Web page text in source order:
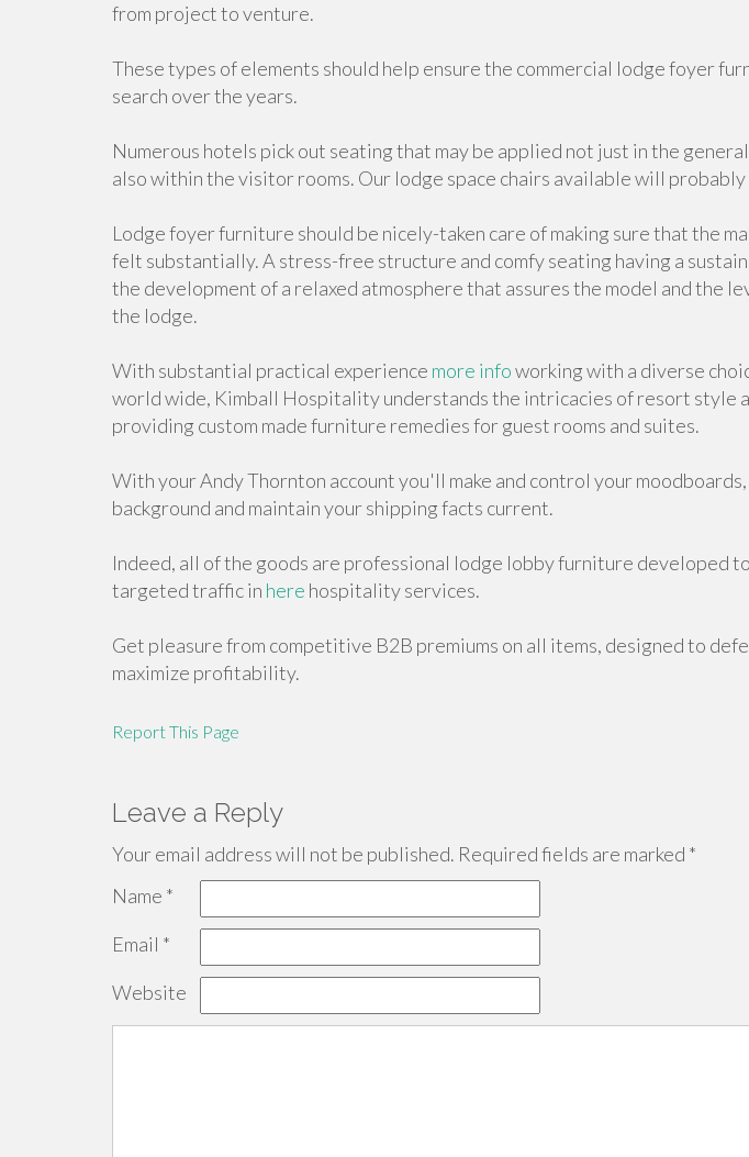
from project to venture.
These types of elements should help ensure the commercial lodge foyer
search over the years.
Numerous hotels pick out seating that may be applied not just in the
also within the visitor rooms. Our lodge space chairs available will
Lodge foyer furniture should be nicely-taken care of making sure that the
felt substantially. A stress-free structure and comfy seating having a
the development of a relaxed atmosphere that assures the model and the
the lodge.
With substantial practical experience more infoworking with a diverse
world wide, Kimball Hospitality understands the intricacies of resort style
providing custom made furniture remedies for guest rooms and suites.
With your Andy Thornton account you'll make and control your
background and maintain your shipping facts current.
Indeed, all of the goods are professional lodge lobby furniture developed
targeted traffic in here hospitality services.
Get pleasure from competitive B2B premiums on all items, designed to
maximize profitability.
Report This Page
Leave a Reply
Your email address will not be published. Required fields are marked *
Name *
Email *
Website